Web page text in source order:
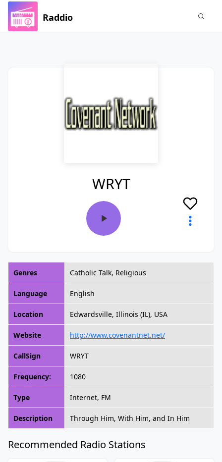
Raddio
WRYT
Genres Catholic Talk, Religious
Language English
Location Edwardsville, Illinois (IL), USA
Website http://www.covenantnet.net/
CallSign WRYT
Frequency: 1080
Type Internet, FM
Description Through Him, With Him, and In Him
Recommended Radio Stations